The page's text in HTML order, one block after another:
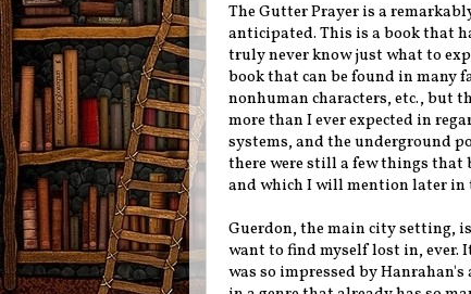
The Gutter Prayer is a
anticipated. This is a book that
truly never know just what to
book that can be found in many
nonhuman characters, etc., but
more than I ever expected in
systems, and the underground
there were still a few things that
and which I will mention later in
Guerdon, the main city setting,
want to find myself lost in,
was so impressed by